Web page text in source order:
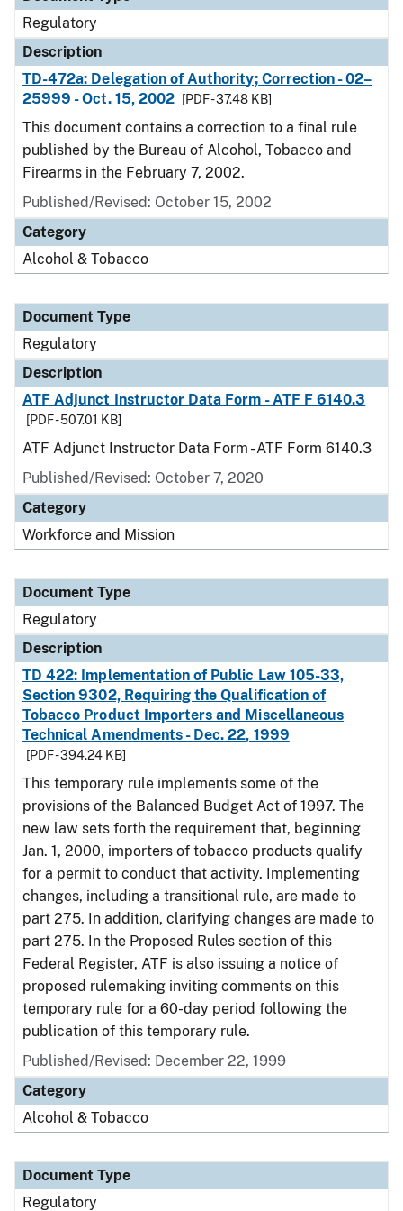
Regulatory
Description
TD-472a: Delegation of Authority; Correction - 02–
25999 - Oct. 15, 2002
[PDF - 37.48 KB]
This document contains a correction to a final rule
published by the Bureau of Alcohol, Tobacco and
Firearms in the February 7, 2002.
Published/Revised: October 15, 2002
Category
Alcohol & Tobacco
Document Type
Regulatory
Description
ATF Adjunct Instructor Data Form - ATF F 6140.3
[PDF - 507.01 KB]
ATF Adjunct Instructor Data Form - ATF Form 6140.3
Published/Revised: October 7, 2020
Category
Workforce and Mission
Document Type
Regulatory
Description
TD 422: Implementation of Public Law 105-33,
Section 9302, Requiring the Qualification of
Tobacco Product Importers and Miscellaneous
Technical Amendments - Dec. 22, 1999
[PDF - 394.24 KB]
This temporary rule implements some of the
provisions of the Balanced Budget Act of 1997. The
new law sets forth the requirement that, beginning
Jan. 1, 2000, importers of tobacco products qualify
for a permit to conduct that activity. Implementing
changes, including a transitional rule, are made to
part 275. In addition, clarifying changes are made to
part 275. In the Proposed Rules section of this
Federal Register, ATF is also issuing a notice of
proposed rulemaking inviting comments on this
temporary rule for a 60-day period following the
publication of this temporary rule.
Published/Revised: December 22, 1999
Category
Alcohol & Tobacco
Document Type
Regulatory